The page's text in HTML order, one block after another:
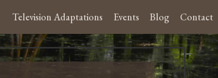
Television Adaptations Events Blog Contact